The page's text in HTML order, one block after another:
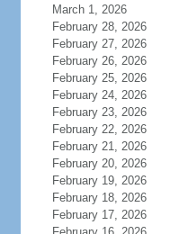
March 1, 2026
February 28, 2026
February 27, 2026
February 26, 2026
February 25, 2026
February 24, 2026
February 23, 2026
February 22, 2026
February 21, 2026
February 20, 2026
February 19, 2026
February 18, 2026
February 17, 2026